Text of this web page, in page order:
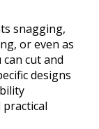
snagging,
or even as
cut and
designs